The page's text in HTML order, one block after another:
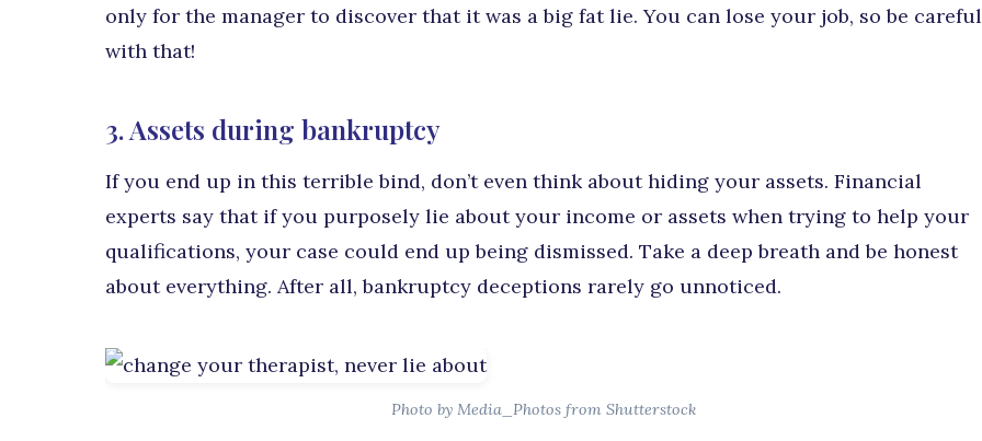
only for the manager to discover that it was a big fat lie. You can lose your job, so be careful
with that!
3. Assets during bankruptcy
If you end up in this terrible bind, don’t even think about hiding your assets. Financial
experts say that if you purposely lie about your income or assets when trying to help your
qualifications, your case could end up being dismissed. Take a deep breath and be honest
about everything. After all, bankruptcy deceptions rarely go unnoticed.
Photo by Media_Photos from Shutterstock